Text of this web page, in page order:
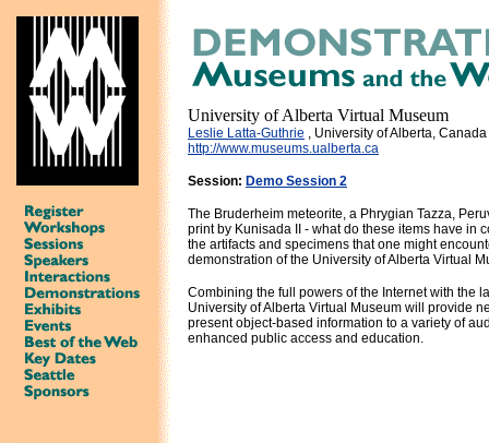
University of Alberta Virtual Museum
Leslie Latta-Guthrie , University of Alberta, Canada
http://www.museums.ualberta.ca
Session: Demo Session 2
The Bruderheim meteorite, a Phrygian Tazza,
print by Kunisada II - what do these items have in
the artifacts and specimens that one might
demonstration of the University of Alberta Virtual
Combining the full powers of the Internet with the
University of Alberta Virtual Museum will provide
present object-based information to a variety of
enhanced public access and education.